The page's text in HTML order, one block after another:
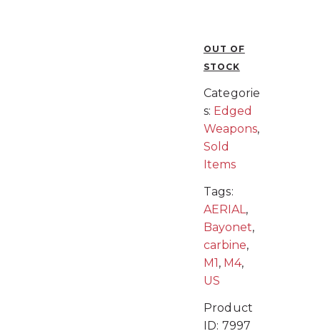
OUT OF
STOCK
Categorie
s: Edged
Weapons,
Sold
Items
Tags:
AERIAL,
Bayonet,
carbine,
M1 , M4,
US
Product
ID: 7997